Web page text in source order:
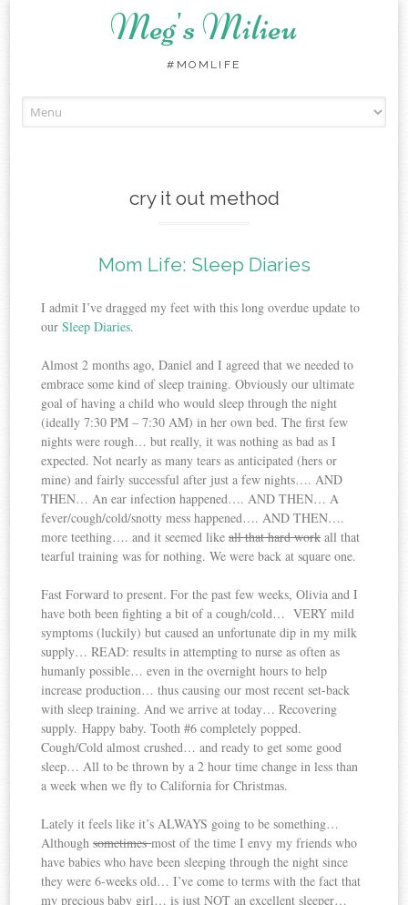
Meg's Milieu
#MOMLIFE
to
cry it out method
Mom Life: Sleep Diaries
I admit I’ve dragged my feet with this long overdue update to
ourSleep Diaries.
Almost 2 months ago, Daniel and I agreed that we needed to
embrace some kind of sleep training. Obviously our ultimate
goal of having a child who would sleep through the night
(ideally 7:30 PM – 7:30 AM) in her own bed. The first few
nights were rough… but really, it was nothing as bad as I
expected. Not nearly as many tears as anticipated (hers or
mine) and fairly successful after just a few nights…. AND
THEN… An ear infection happened…. AND THEN… A
fever/cough/cold/snotty mess happened…. AND THEN….
more teething…. and it seemed likeall that hard workall that
tearful training was for nothing. We were back at square one.
Fast Forward to present. For the past few weeks, Olivia and I
have both been fighting a bit of a cough/cold… VERY mild
symptoms (luckily) but caused an unfortunate dip in my milk
supply… READ: results in attempting to nurse as often as
humanly possible… even in the overnight hours to help
increase production… thus causing our most recent set-back
with sleep training. And we arrive at today… Recovering
supply. Happy baby. Tooth #6 completely popped.
Cough/Cold almost crushed… and ready to get some good
sleep… All to be thrown by a 2 hour time change in less than
a week when we fly to California for Christmas.
Lately it feels like it’s ALWAYS going to be something…
Althoughsometimesmost of the time I envy my friends who
have babies who have been sleeping through the night since
they were 6-weeks old… I’ve come to terms with the fact that
my precious baby girl… is just NOT an excellent sleeper…